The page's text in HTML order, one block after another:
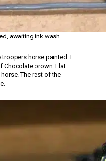
awaiting ink wash.
troopers horse painted. I
Chocolate brown, Flat
The rest of the